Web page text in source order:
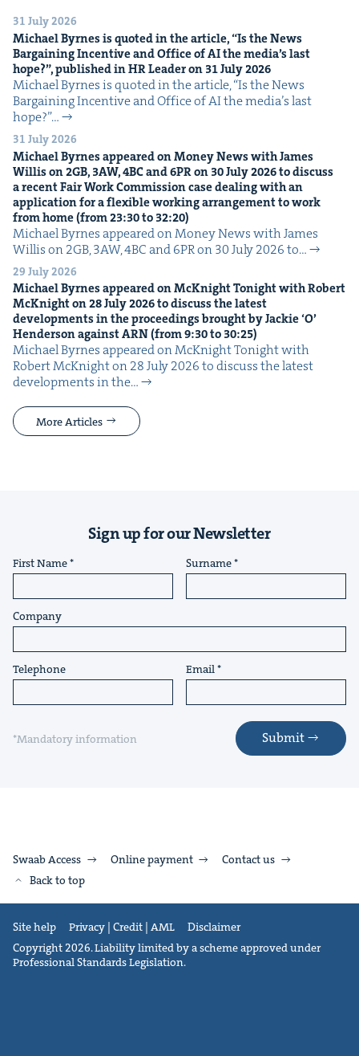
31 July 2026
Michael Byrnes is quot­ed in the arti­cle,“Is the News
Bar­gain­ing Incen­tive and Office ofAIthe media’s last
hope?”, pub­lished inHRLeader on 31July2026
Michael Byrnes is quot­ed in the arti­cle, ​“Is the News
Bar­gain­ing Incen­tive and Office of AI the media’s last
hope?”…
31 July 2026
Michael Byrnes appeared on Mon­ey News with James
Willis on2GB, 3AW,4BCand6PRon 30July2026to dis­cuss
a recent Fair Work Com­mis­sion case deal­ing with an
appli­ca­tion for a flex­i­ble work­ing arrange­ment to work
from home (from23:30to 32:20)
Michael Byrnes appeared on Mon­ey News with James
Willis on 2GB, 3AW, 4BC and 6PR on 30 July 2026 to…
29 July 2026
Michael Byrnes appeared on McK­night Tonight with Robert
McK­night on28July2026to dis­cuss the lat­est
devel­op­ments in the pro­ceed­ings brought by Jack­ie‘O’
Hen­der­son againstARN(from9:30to 30:25)
Michael Byrnes appeared on McK­night Tonight with
Robert McK­night on 28 July 2026 to dis­cuss the lat­est
devel­op­ments in the…
More Articles
Sign up for our Newsletter
First Name Surname
Company
Telephone Email
*Mandatory information Submit
Swaab Access Online payment
Contact us
Back to top
Site help Privacy | Credit | AML
Disclaimer
Copyright 2026. Liability limited by a scheme approved under
Professional Standards Legislation.